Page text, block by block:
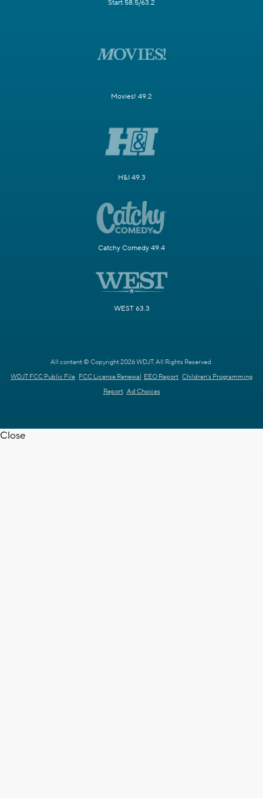
Start 58.5/63.2
Movies! 49.2
H&I 49.3
Catchy Comedy 49.4
WEST 63.3
All content © Copyright 2026 WDJT. All Rights Reserved.
WDJT FCC Public File FCC License Renewal EEO Report Children's Programming
Report Ad Choices
Close